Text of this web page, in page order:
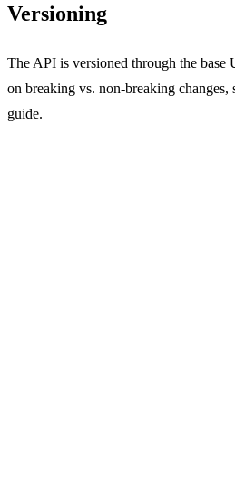
Versioning
The API is versioned through the base
on breaking vs. non-breaking changes,
guide.